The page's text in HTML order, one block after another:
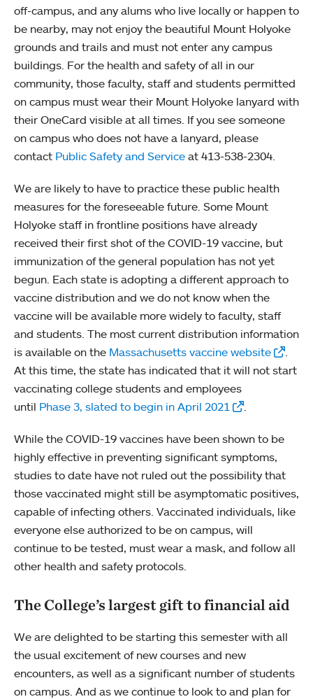
off-campus, and any alums who live locally or happen to
be nearby, may not enjoy the beautiful Mount Holyoke
grounds and trails and must not enter any campus
buildings. For the health and safety of all in our
community, those faculty, staff and students permitted
on campus must wear their Mount Holyoke lanyard with
their OneCard visible at all times. If you see someone
on campus who does not have a lanyard, please
contact Public Safety and Service at 413-538-2304.
We are likely to have to practice these public health
measures for the foreseeable future. Some Mount
Holyoke staff in frontline positions have already
received their first shot of the COVID-19 vaccine, but
immunization of the general population has not yet
begun. Each state is adopting a different approach to
vaccine distribution and we do not know when the
vaccine will be available more widely to faculty, staff
and students. The most current distribution information
is available on the Massachusetts vaccine website
.
At this time, the state has indicated that it will not start
vaccinating college students and employees
until Phase 3, slated to begin in April 2021 .
While the COVID-19 vaccines have been shown to be
highly effective in preventing significant symptoms,
studies to date have not ruled out the possibility that
those vaccinated might still be asymptomatic positives,
capable of infecting others. Vaccinated individuals, like
everyone else authorized to be on campus, will
continue to be tested, must wear a mask, and follow all
other health and safety protocols.
The College’s largest gift to financial aid
We are delighted to be starting this semester with all
the usual excitement of new courses and new
encounters, as well as a significant number of students
on campus. And as we continue to look to and plan for